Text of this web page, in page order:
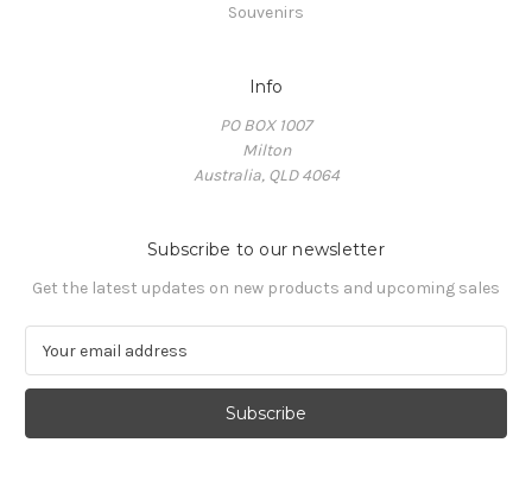
Souvenirs
Info
PO BOX 1007
Milton
Australia, QLD 4064
Subscribe to our newsletter
Get the latest updates on new products and upcoming sales
a
l